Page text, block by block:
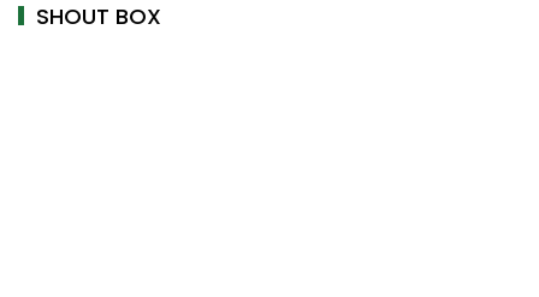
SHOUT BOX